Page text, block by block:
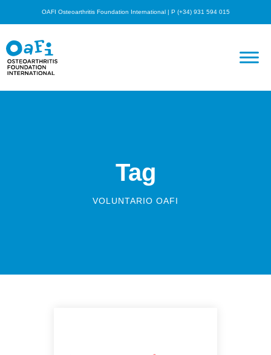
OAFI Osteoarthritis Foundation International | P (+34) 931 594 015
Tag
VOLUNTARIO OAFI